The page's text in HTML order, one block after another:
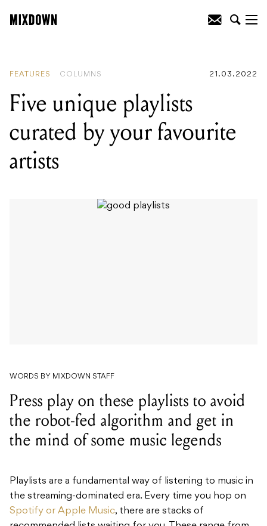
FEATURES COLUMNS 21.03.2022
Five unique playlists
curated by your favourite
artists
WORDS BY MIXDOWN STAFF
Press play on these playlists to avoid
the robot-fed algorithm and get in
the mind of some music legends
Playlists are a fundamental way of listening to music in
the streaming-dominated era. Every time you hop on
Spotify or Apple Music, there are stacks of